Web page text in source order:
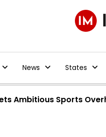
News States
Ambitious Sports